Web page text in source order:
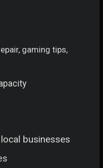
gaming tips,
local businesses